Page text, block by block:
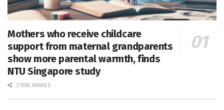
Mothers who receive childcare
support from maternal grandparents
show more parental warmth, finds
NTU Singapore study
27656 SHARES